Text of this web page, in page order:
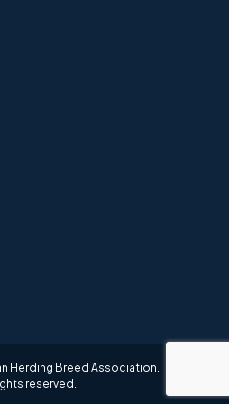
Herding Breed Association.
reserved.